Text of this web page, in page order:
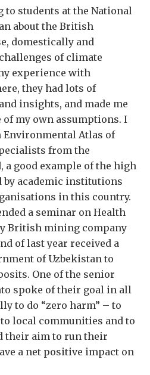
students at the National
about the British
domestically and
of climate
experience with
they had lots of
insights, and made me
my own assumptions. I
Environmental Atlas of
from the
good example of the high
academic institutions
in this country.
a seminar on Health
British mining company
of last year received a
of Uzbekistan to
One of the senior
spoke of their goal in all
to do “zero harm” – to
local communities and to
their aim to run their
a net positive impact on